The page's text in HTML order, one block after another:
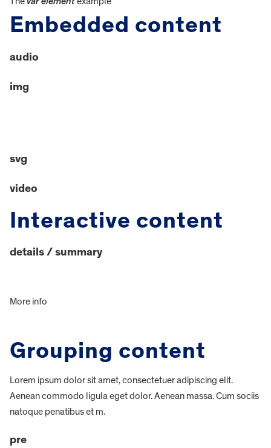
Embedded content
audio
img
svg
video
Interactive content
details / summary
More info
Grouping content
Lorem ipsum dolor sit amet, consectetuer adipiscing elit.
Aenean commodo ligula eget dolor. Aenean massa. Cum sociis
natoque penatibus et m.
pre